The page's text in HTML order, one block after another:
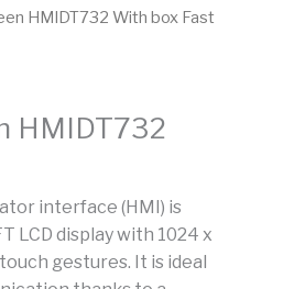
HMIDT732 With box Fast
HMIDT732
interface (HMI) is
LCD display with 1024 x
gestures. It is ideal